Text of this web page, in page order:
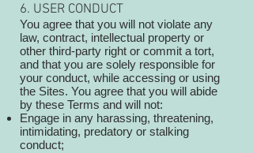
6. USER CONDUCT
You agree that you will not violate any
law, contract, intellectual property or
other third-party right or commit a tort,
and that you are solely responsible for
your conduct, while accessing or using
the Sites. You agree that you will abide
by these Terms and will not:
Engage in any harassing, threatening,
intimidating, predatory or stalking
conduct;